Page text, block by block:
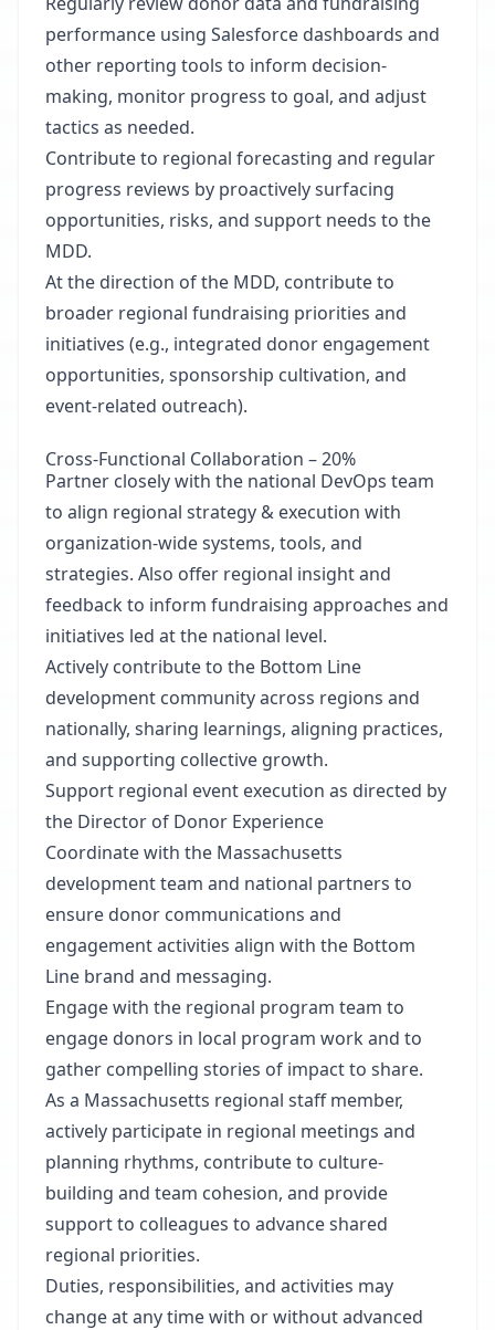
performance using Salesforce dashboards and
other reporting tools to inform decision-
making, monitor progress to goal, and adjust
tactics as needed.
Contribute to regional forecasting and regular
progress reviews by proactively surfacing
opportunities, risks, and support needs to the
MDD.
At the direction of the MDD, contribute to
broader regional fundraising priorities and
initiatives (e.g., integrated donor engagement
opportunities, sponsorship cultivation, and
event-related outreach).
Cross-Functional Collaboration – 20%
Partner closely with the national DevOps team
to align regional strategy & execution with
organization-wide systems, tools, and
strategies. Also offer regional insight and
feedback to inform fundraising approaches and
initiatives led at the national level.
Actively contribute to the Bottom Line
development community across regions and
nationally, sharing learnings, aligning practices,
and supporting collective growth.
Support regional event execution as directed by
the Director of Donor Experience
Coordinate with the Massachusetts
development team and national partners to
ensure donor communications and
engagement activities align with the Bottom
Line brand and messaging.
Engage with the regional program team to
engage donors in local program work and to
gather compelling stories of impact to share.
As a Massachusetts regional staff member,
actively participate in regional meetings and
planning rhythms, contribute to culture-
building and team cohesion, and provide
support to colleagues to advance shared
regional priorities.
Duties, responsibilities, and activities may
change at any time with or without advanced